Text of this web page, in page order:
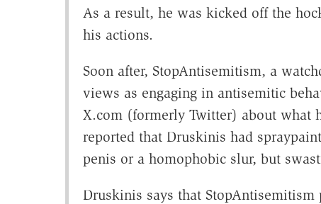
As a result, he was kicked off the
his actions.
Soon after, StopAntisemitism, a
views as engaging in antisemitic
X.com (formerly Twitter) about what
reported that Druskinis had
penis or a homophobic slur, but
Druskinis says that